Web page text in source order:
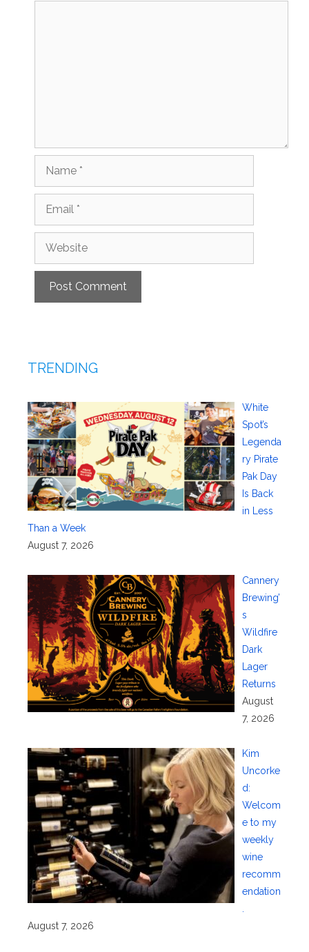
Name
Email
Website
TRENDING
White
Spot’s
Legenda
ry Pirate
Pak Day
Is Back
in Less
Than a Week
August 7, 2026
Cannery
Brewing’
s
Wildfire
Dark
Lager
Returns
August
7, 2026
Kim
Uncorke
d:
Welcom
e to my
weekly
wine
recomm
endation
August 7, 2026